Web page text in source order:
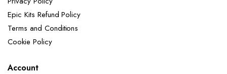
Epic Kits Refund Policy
Terms and Conditions
Cookie Policy
Account